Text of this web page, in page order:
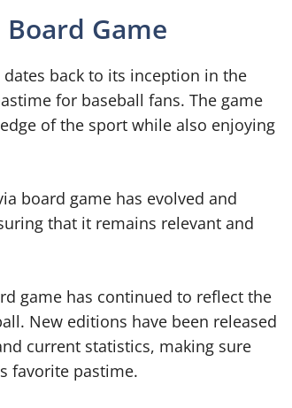
Game
back to its inception in the
for baseball fans. The game
of the sport while also enjoying
board game has evolved and
that it remains relevant and
game has continued to reflect the
New editions have been released
current statistics, making sure
favorite pastime.